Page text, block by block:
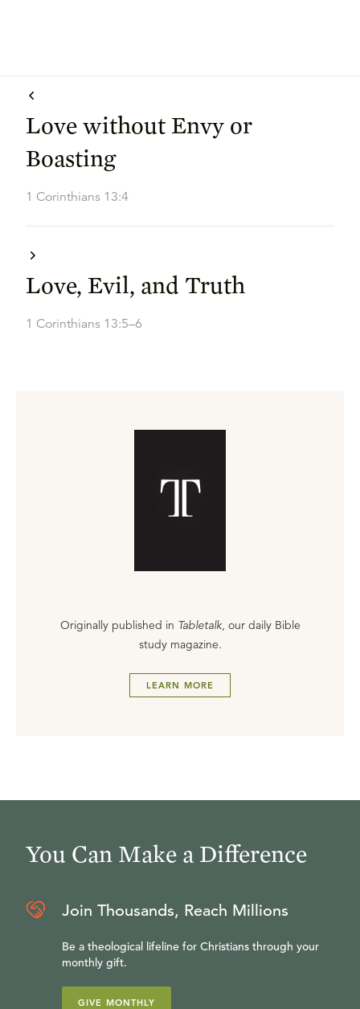
Love without Envy or
Boasting
1 Corinthians 13:4
Love, Evil, and Truth
1 Corinthians 13:5–6
Originally published in Tabletalk, our daily Bible
study magazine.
LEARN MORE
You Can Make a Difference
Join Thousands, Reach Millions
Be a theological lifeline for Christians through your
monthly gift.
GIVE MONTHLY